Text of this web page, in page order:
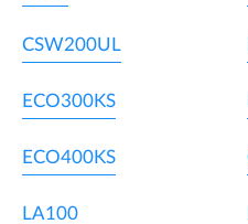
CSW200UL
ECO300KS
ECO400KS
LA100